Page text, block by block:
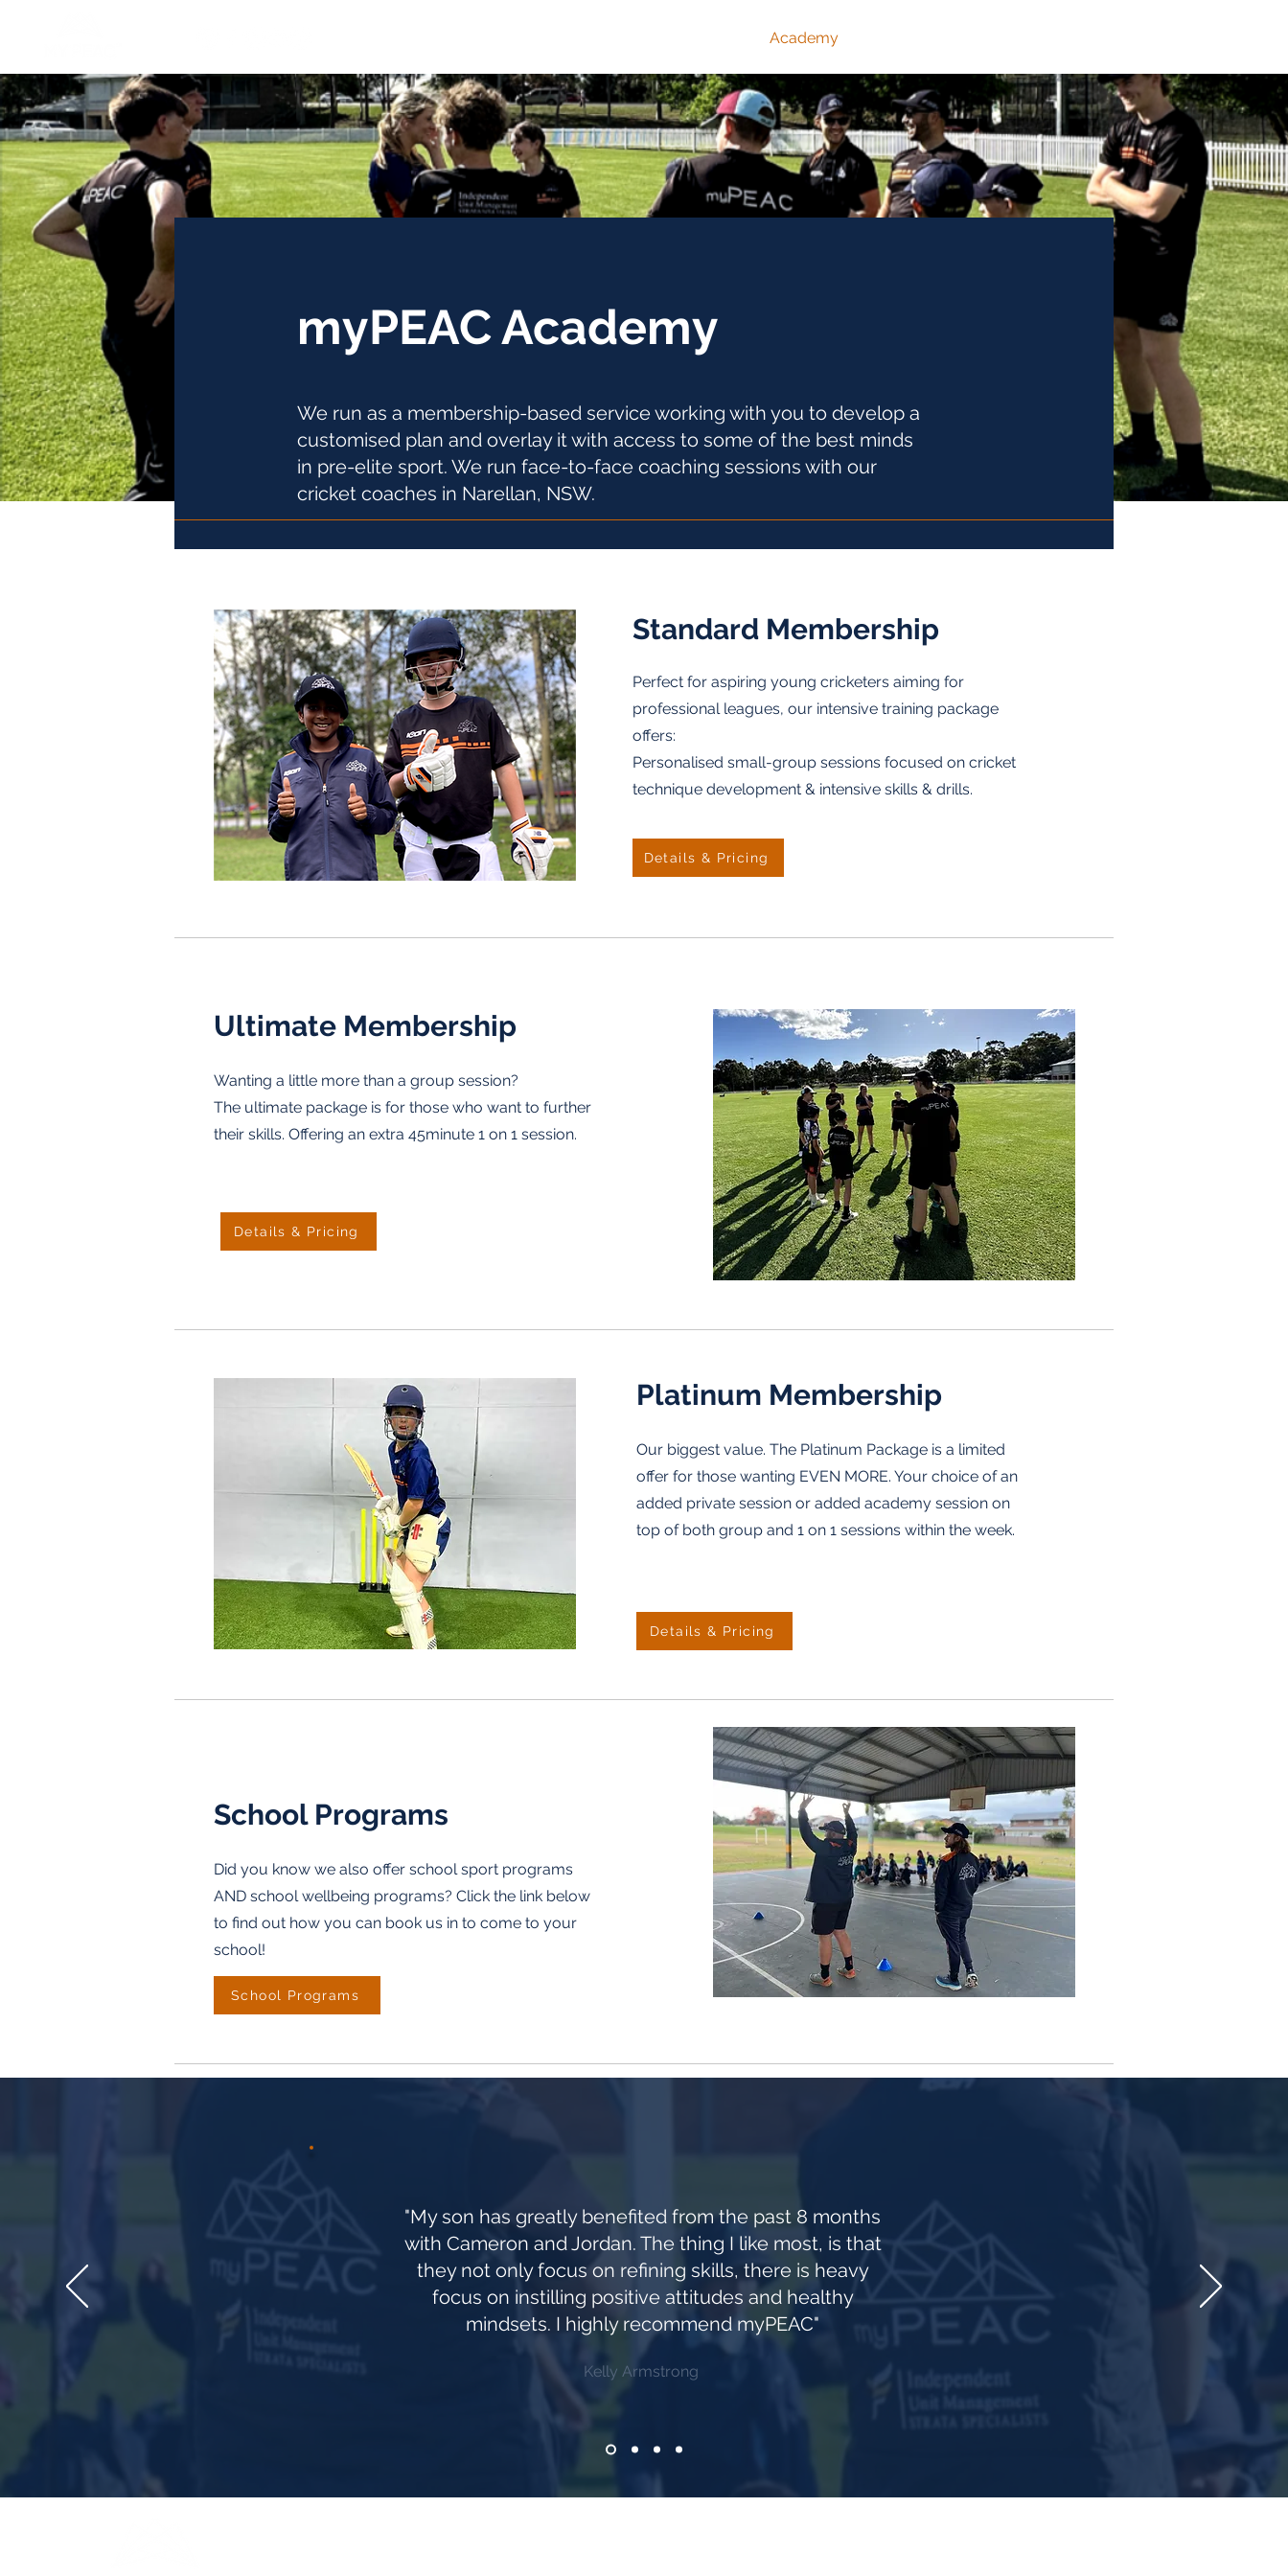
Academy
myPEAC Academy
We run as a membership-based service working with you to develop a
customised plan and overlay it with access to some of the best minds
in pre-elite sport. We run face-to-face coaching sessions with our
cricket coaches in Narellan, NSW.
Standard Membership
Perfect for aspiring young cricketers aiming for
professional leagues, our intensive training package
offers:
Personalised small-group sessions focused on cricket
technique development & intensive skills & drills.
Details & Pricing
Ultimate Membership
Wanting a little more than a group session?
The ultimate package is for those who want to further
their skills. Offering an extra 45minute 1 on 1 session.
Details & Pricing
Platinum Membership
Our biggest value. The Platinum Package is a limited
offer for those wanting EVEN MORE. Your choice of an
added private session or added academy session on
top of both group and 1 on 1 sessions within the week.
Details & Pricing
School Programs
Did you know we also offer school sport programs
AND school wellbeing programs? Click the link below
to find out how you can book us in to come to your
school!
School Programs
"My son has greatly benefited from the past 8 months
with Cameron and Jordan. The thing I like most, is that
they not only focus on refining skills, there is heavy
focus on instilling positive attitudes and healthy
mindsets. I highly recommend myPEAC"
Kelly Armstrong